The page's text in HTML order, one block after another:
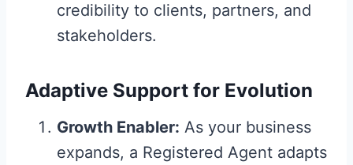
credibility to clients, partners, and
stakeholders.
Adaptive Support for Evolution
Growth Enabler: As your business
expands, a Registered Agent adapts